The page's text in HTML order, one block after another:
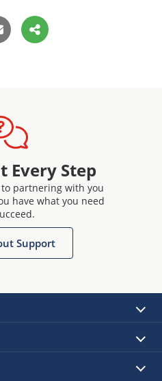
Every Step
partnering with you
have what you need
Support